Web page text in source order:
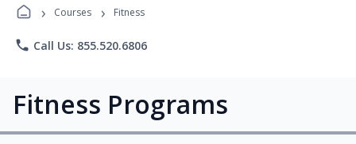
› Courses › Fitness
phone Call Us: 855.520.6806
Fitness Programs